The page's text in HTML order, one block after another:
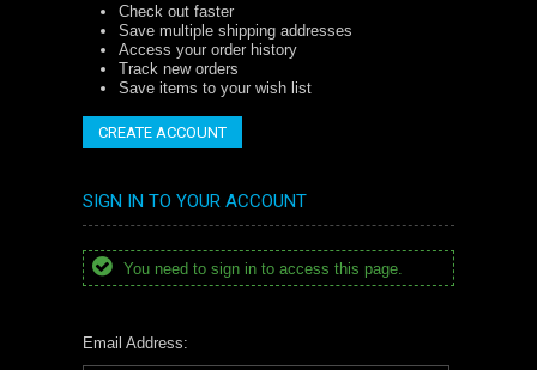
Check out faster
Save multiple shipping addresses
Access your order history
Track new orders
Save items to your wish list
CREATE ACCOUNT
SIGN IN TO YOUR ACCOUNT
You need to sign in to access this page.
Email Address: